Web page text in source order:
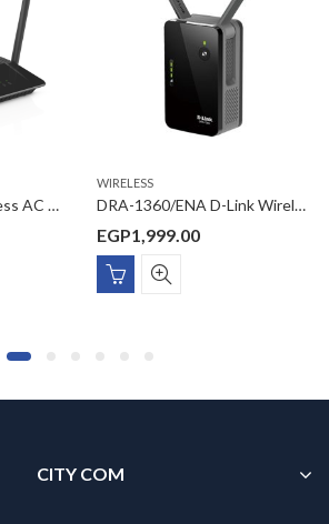
DIR-822 D-Link Wireless AC 1200 Dual Band Router
WIRELESS
DRA-1360/ENA D-Link Wireless AC 1300 Wave2 MU-MIMO Dual Band (11a/b/g/n/ac) Range Extender, D-Link Wi-Fi Mesh enabled for mesh wireless link with D-Link Wi-Fi Mesh Routers, wall plug design, 2 external antennas, 1 x Gigabit LAN, D-Link Wi-Fi App Management, FOTA
EGP1,999.00
CITY COM